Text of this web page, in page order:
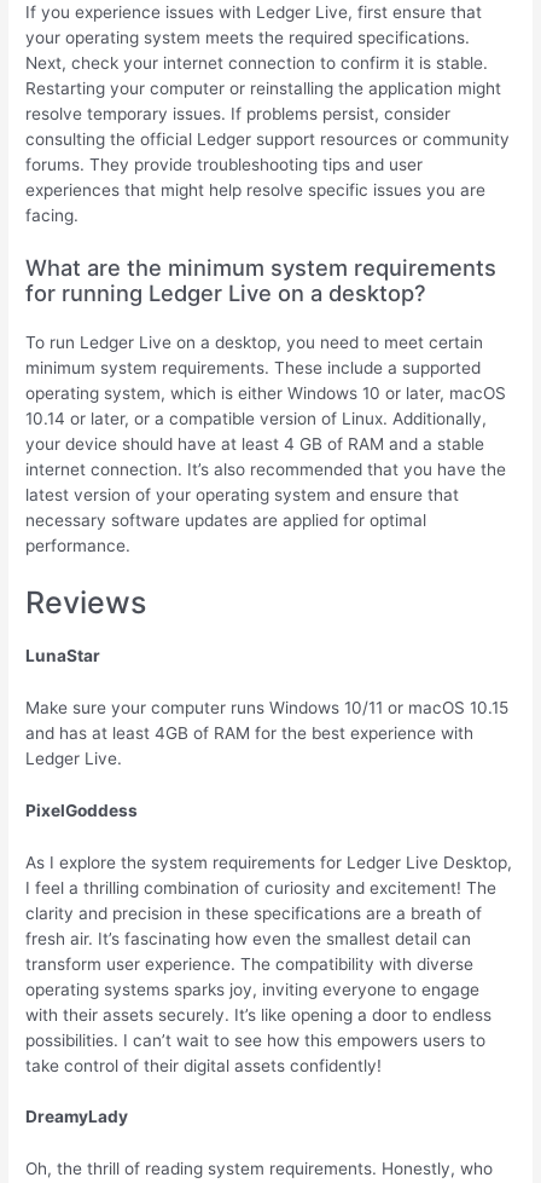
If you experience issues with Ledger Live, first ensure that
your operating system meets the required specifications.
Next, check your internet connection to confirm it is stable.
Restarting your computer or reinstalling the application might
resolve temporary issues. If problems persist, consider
consulting the official Ledger support resources or community
forums. They provide troubleshooting tips and user
experiences that might help resolve specific issues you are
facing.
What are the minimum system requirements
for running Ledger Live on a desktop?
To run Ledger Live on a desktop, you need to meet certain
minimum system requirements. These include a supported
operating system, which is either Windows 10 or later, macOS
10.14 or later, or a compatible version of Linux. Additionally,
your device should have at least 4 GB of RAM and a stable
internet connection. It’s also recommended that you have the
latest version of your operating system and ensure that
necessary software updates are applied for optimal
performance.
Reviews
LunaStar
Make sure your computer runs Windows 10/11 or macOS 10.15
and has at least 4GB of RAM for the best experience with
Ledger Live.
PixelGoddess
As I explore the system requirements for Ledger Live Desktop,
I feel a thrilling combination of curiosity and excitement! The
clarity and precision in these specifications are a breath of
fresh air. It’s fascinating how even the smallest detail can
transform user experience. The compatibility with diverse
operating systems sparks joy, inviting everyone to engage
with their assets securely. It’s like opening a door to endless
possibilities. I can’t wait to see how this empowers users to
take control of their digital assets confidently!
DreamyLady
Oh, the thrill of reading system requirements. Honestly, who